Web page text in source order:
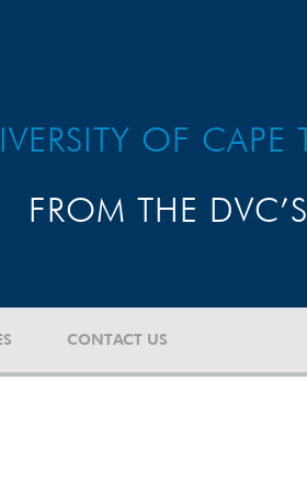
OF CAPE
FROM THE
CONTACT US